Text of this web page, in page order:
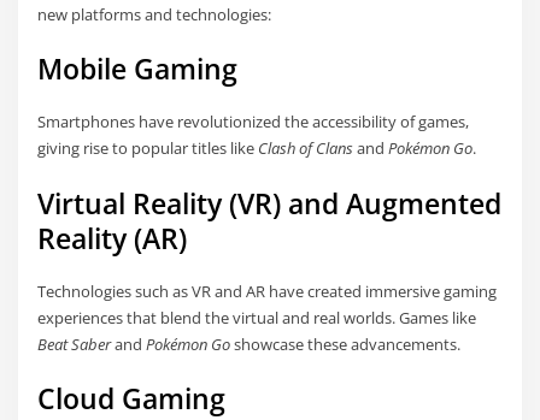
new platforms and technologies:
Mobile Gaming
Smartphones have revolutionized the accessibility of games,
giving rise to popular titles like Clash of ClansandPokémon Go.
Virtual Reality (VR) and Augmented
Reality (AR)
Technologies such as VR and AR have created immersive gaming
experiences that blend the virtual and real worlds. Games like
Beat SaberandPokémon Goshowcase these advancements.
Cloud Gaming